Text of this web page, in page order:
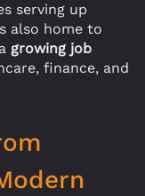
serving up
also home to
growing job
finance, and